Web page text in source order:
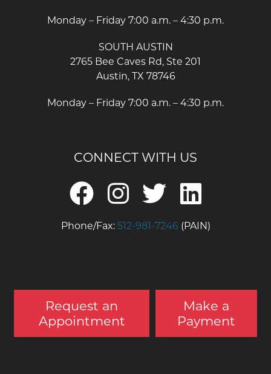
Monday – Friday 7:00 a.m. – 4:30 p.m.
SOUTH AUSTIN
2765 Bee Caves Rd, Ste 201
Austin, TX 78746
Monday – Friday 7:00 a.m. – 4:30 p.m.
CONNECT WITH US
Phone/Fax: 512-981-7246 (PAIN)
Request an
Appointment
Make a
Payment